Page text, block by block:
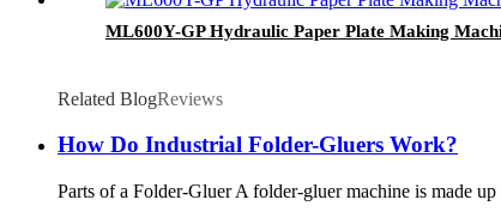
ML600Y-GP Hydraulic Paper Plate Making
Related BlogReviews
How Do Industrial Folder-Gluers Work?
Parts of a Folder-Gluer A folder-gluer machine is made